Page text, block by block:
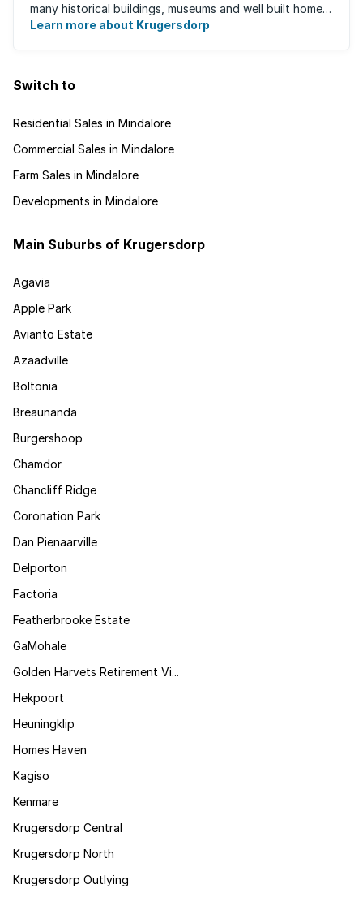
many historical buildings, museums and well built homes.
It's a family-friendly ...
Learn more about Krugersdorp
Switch to
Residential Sales in Mindalore
Commercial Sales in Mindalore
Farm Sales in Mindalore
Developments in Mindalore
Main Suburbs of Krugersdorp
Agavia
Apple Park
Avianto Estate
Azaadville
Boltonia
Breaunanda
Burgershoop
Chamdor
Chancliff Ridge
Coronation Park
Dan Pienaarville
Delporton
Factoria
Featherbrooke Estate
GaMohale
Golden Harvets Retirement Vi...
Hekpoort
Heuningklip
Homes Haven
Kagiso
Kenmare
Krugersdorp Central
Krugersdorp North
Krugersdorp Outlying